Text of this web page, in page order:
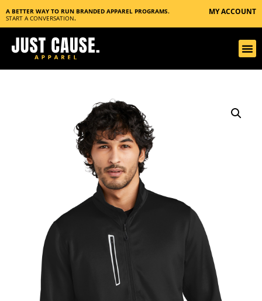
A BETTER WAY TO RUN BRANDED APPAREL PROGRAMS.
START A CONVERSATION.
MY ACCOUNT